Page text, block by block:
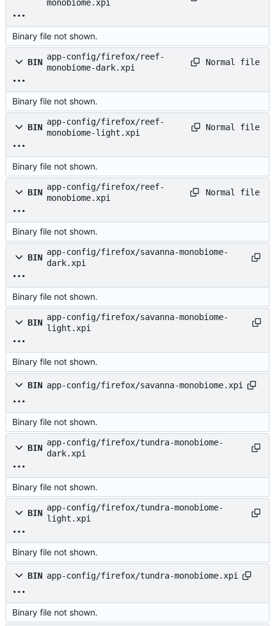
monobiome.xpi
Binary file not shown.
BIN
app-config/firefox/reef-
monobiome-dark.xpi
Normal file
Binary file not shown.
BIN
app-config/firefox/reef-
monobiome-light.xpi
Normal file
Binary file not shown.
BIN
app-config/firefox/reef-
monobiome.xpi
Normal file
Binary file not shown.
BIN
app-config/firefox/savanna-monobiome-
dark.xpi
Binary file not shown.
BIN
app-config/firefox/savanna-monobiome-
light.xpi
Binary file not shown.
BIN app-config/firefox/savanna-monobiome.xpi
Binary file not shown.
BIN
app-config/firefox/tundra-monobiome-
dark.xpi
Binary file not shown.
BIN
app-config/firefox/tundra-monobiome-
light.xpi
Binary file not shown.
BIN app-config/firefox/tundra-monobiome.xpi
Binary file not shown.